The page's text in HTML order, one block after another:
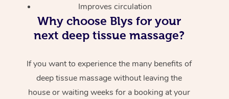
Improves circulation
Why choose Blys for your
next deep tissue massage?
If you want to experience the many benefits of
deep tissue massage without leaving the
house or waiting weeks for a booking at your